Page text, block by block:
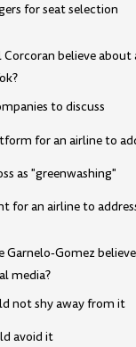
for seat selection
believe about
to discuss
for an airline to
as "greenwashing"
for an airline to
Garnelo-Gomez
media?
not shy away from it
avoid it